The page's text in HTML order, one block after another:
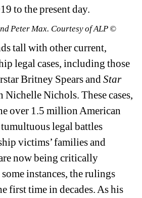
to the present day.
Peter Max. Courtesy of ALP ©
tall with other current,
legal cases, including those
Britney Spears and Star
Nichelle Nichols. These cases,
over 1.5 million American
legal battles
victims’ families and
now being critically
instances, the rulings
first time in decades. As his